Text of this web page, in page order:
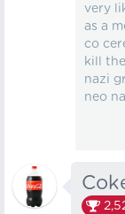
very
as a
co
kill
nazi
neo